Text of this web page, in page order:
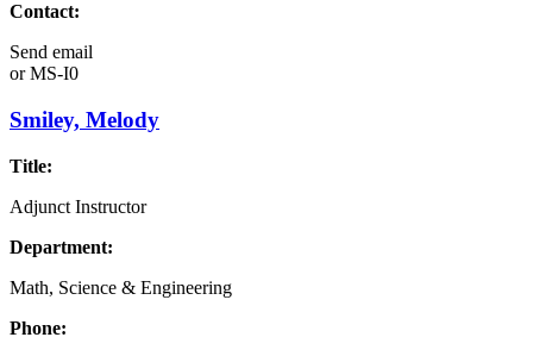
Contact:
Send email
orMS-I0
Smiley, Melody
Title:
Adjunct Instructor
Department:
Math, Science & Engineering
Phone: